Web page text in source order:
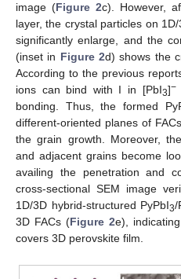
image (Figure 2c). However,
layer, the crystal particles on 1D/
significantly enlarge, and the
(inset in Figure 2d) shows the
According to the previous
ions can bind with I in [PbI3]−
bonding. Thus, the formed
different-oriented planes of
the grain growth. Moreover,
and adjacent grains become
availing the penetration and
cross-sectional SEM image
1D/3D hybrid-structured PyPbI3/
3D FACs (Figure 2e),
covers 3D perovskite film.